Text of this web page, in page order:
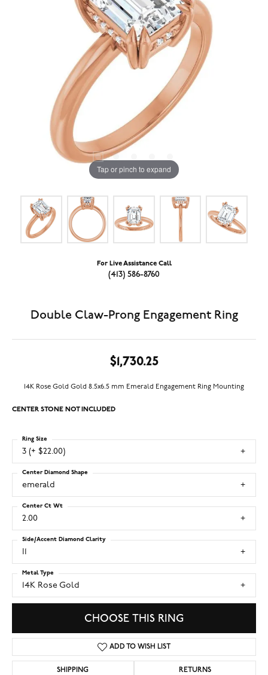
Tap or pinch to expand
For Live Assistance Call
(413) 586-8760
Double Claw-Prong Engagement Ring
$1,730.25
14K Rose Gold Gold 8.5x6.5 mm Emerald Engagement Ring Mounting
CENTER STONE NOT INCLUDED
3 (+ $22.00)
Ring Size
emerald
Center Diamond Shape
2.00
Center Ct Wt
I1
Side/Accent Diamond Clarity
14K Rose Gold
Metal Type
CHOOSE THIS RING
ADD TO WISH LIST
SHIPPING RETURNS